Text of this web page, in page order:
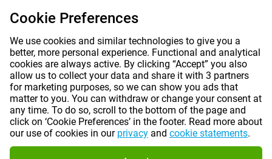
Prices mentioned on this page include VAT unless otherwise stated. Prices
exclude shipping costs.
*Delivery times do not apply to all products or shipping methods:more
information.
Cookie Preferences
We use cookies and similar technologies to give you a
better, more personal experience. Functional and analytical
cookies are always active. By clicking “Accept” you also
allow us to collect your data and share it with 3 partners
for marketing purposes, so we can show you ads that
matter to you. You can withdraw or change your consent at
any time. To do so, scroll to the bottom of the page and
click on ‘Cookie Preferences’ in the footer. Read more about
our use of cookies in our privacy and cookie statements.